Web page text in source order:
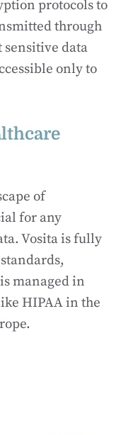
protocols to
through
sensitive data
only to
of
for any
Vosita is fully
managed in
HIPAA in the